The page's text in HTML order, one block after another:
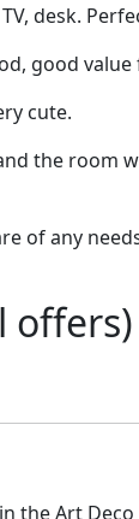
desk.
good
cute.
the room
of any
offers)
the Art